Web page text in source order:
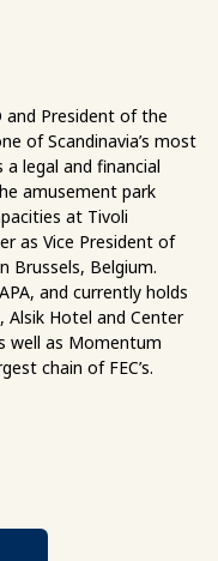
and President of the
of Scandinavia’s most
legal and financial
amusement park
at Tivoli
as Vice President of
Brussels, Belgium.
and currently holds
Alsik Hotel and Center
well as Momentum
chain of FEC’s.